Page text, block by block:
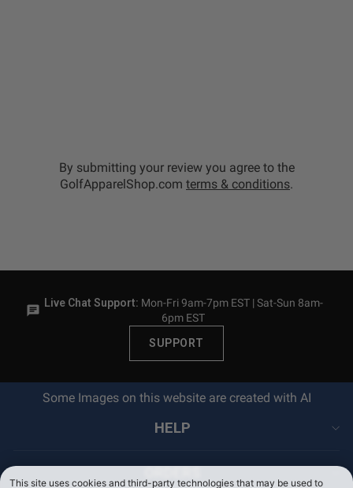
By submitting your review you agree to the
GolfApparelShop.com terms & conditions.
Live Chat Support: Mon-Fri 9am-7pm EST | Sat-Sun 8am-
6pm EST
SUPPORT
Some Images on this website are created with AI
HELP
This site uses cookies and third-party technologies that may be used to